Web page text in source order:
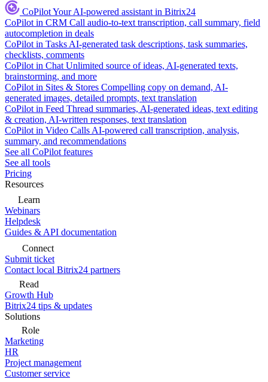
CoPilotYour AI-powered assistant in Bitrix24
CoPilot in CRM Call audio-to-text transcription, call summary, field
autocompletion in deals
CoPilot in Tasks AI-generated task descriptions, task summaries,
checklists, comments
CoPilot in Chat Unlimited source of ideas, AI-generated texts,
brainstorming, and more
CoPilot in Sites & Stores Compelling copy on demand, AI-
generated images, detailed prompts, text translation
CoPilot in Feed Thread summaries, AI-generated ideas, text editing
& creation, AI-written responses, text translation
CoPilot in Video Calls AI-powered call transcription, analysis,
summary, and recommendations
See all CoPilot features
See all tools
Pricing
Resources
Learn
Webinars
Helpdesk
Guides & API documentation
Connect
Submit ticket
Contact local Bitrix24 partners
Read
Growth Hub
Bitrix24 tips & updates
Solutions
Role
Marketing
HR
Project management
Customer service